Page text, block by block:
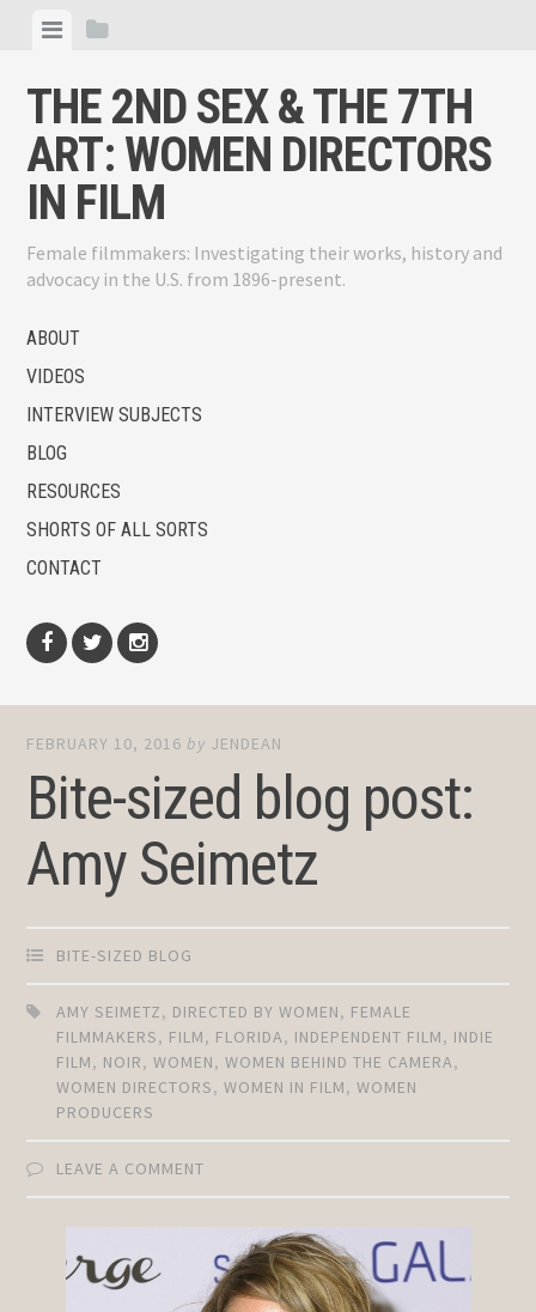
content
ViewView
THE 2ND SEX & THE 7TH
ART: WOMEN DIRECTORS
IN FILM
Female filmmakers: Investigating their works, history and
advocacy in the U.S. from 1896-present.
ABOUT
VIDEOS
INTERVIEW SUBJECTS
BLOG
RESOURCES
SHORTS OF ALL SORTS
CONTACT
FEBRUARY 10, 2016 by JENDEAN
Bite-sized blog post:
Amy Seimetz
BITE-SIZED BLOG
AMY SEIMETZ, DIRECTED BY WOMEN, FEMALE
FILMMAKERS, FILM, FLORIDA, INDEPENDENT FILM, INDIE
FILM, NOIR,WOMEN,WOMEN BEHIND THE CAMERA,
WOMEN DIRECTORS,WOMEN IN FILM,WOMEN
PRODUCERS
LEAVE A COMMENT